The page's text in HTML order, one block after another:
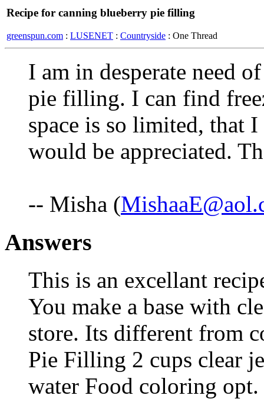
Recipe for canning blueberry pie filling
greenspun.com : LUSENET : Countryside : One Thread
I am in desperate need
pie filling. I can find
space is so limited, that
would be appreciated.
-- Misha (
Answers
This is an excellant
You make a base with
store. Its different from
Pie Filling 2 cups clear
water Food coloring